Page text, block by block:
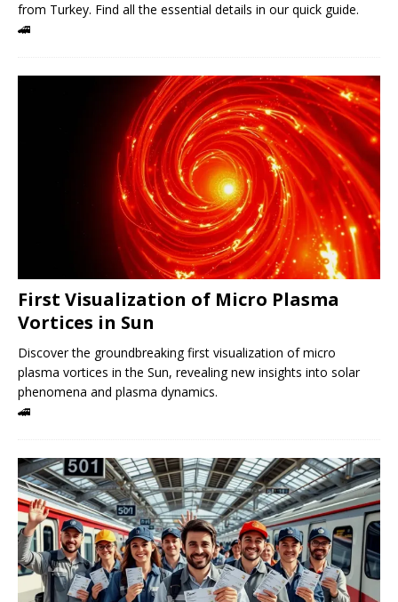
from Turkey. Find all the essential details in our quick guide.
🚄
First Visualization of Micro Plasma
Vortices in Sun
Discover the groundbreaking first visualization of micro
plasma vortices in the Sun, revealing new insights into solar
phenomena and plasma dynamics.
🚄